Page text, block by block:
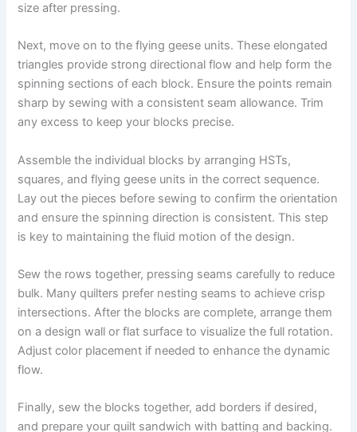
size after pressing.
Next, move on to the flying geese units. These elongated
triangles provide strong directional flow and help form the
spinning sections of each block. Ensure the points remain
sharp by sewing with a consistent seam allowance. Trim
any excess to keep your blocks precise.
Assemble the individual blocks by arranging HSTs,
squares, and flying geese units in the correct sequence.
Lay out the pieces before sewing to confirm the orientation
and ensure the spinning direction is consistent. This step
is key to maintaining the fluid motion of the design.
Sew the rows together, pressing seams carefully to reduce
bulk. Many quilters prefer nesting seams to achieve crisp
intersections. After the blocks are complete, arrange them
on a design wall or flat surface to visualize the full rotation.
Adjust color placement if needed to enhance the dynamic
flow.
Finally, sew the blocks together, add borders if desired,
and prepare your quilt sandwich with batting and backing.